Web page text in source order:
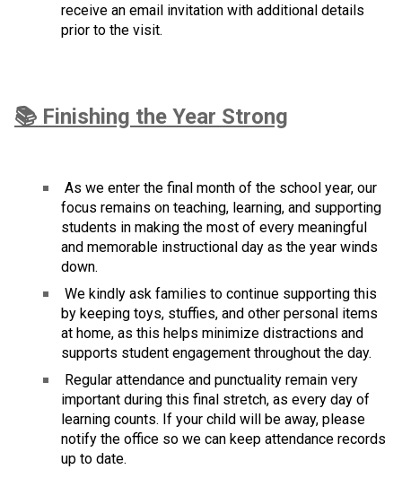
receive an email invitation with additional details
prior to the visit.
📚 Finishing the Year Strong
As we enter the final month of the school year, our
focus remains on teaching, learning, and supporting
students in making the most of every meaningful
and memorable instructional day as the year winds
down.
We kindly ask families to continue supporting this
by keeping toys, stuffies, and other personal items
at home, as this helps minimize distractions and
supports student engagement throughout the day.
Regular attendance and punctuality remain very
important during this final stretch, as every day of
learning counts. If your child will be away, please
notify the office so we can keep attendance records
up to date.